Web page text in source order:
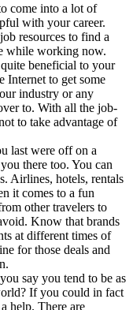
come into a lot of
with your career.
resources to find a
while working now.
beneficial to your
Internet to get some
industry or any
to. With all the job-
to take advantage of
last were off on a
there too. You can
Airlines, hotels, rentals
it comes to a fun
other travelers to
Know that brands
at different times of
for those deals and
say you tend to be as
If you could in fact
help. There are